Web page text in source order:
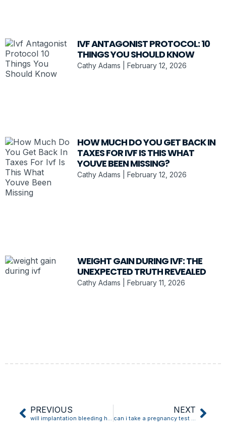
IVF ANTAGONIST PROTOCOL: 10
THINGS YOU SHOULD KNOW
Cathy Adams February 12, 2026
HOW MUCH DO YOU GET BACK IN
TAXES FOR IVF IS THIS WHAT
YOUVE BEEN MISSING?
Cathy Adams February 12, 2026
WEIGHT GAIN DURING IVF: THE
UNEXPECTED TRUTH REVEALED
Cathy Adams February 11, 2026
PREVIOUS NEXT